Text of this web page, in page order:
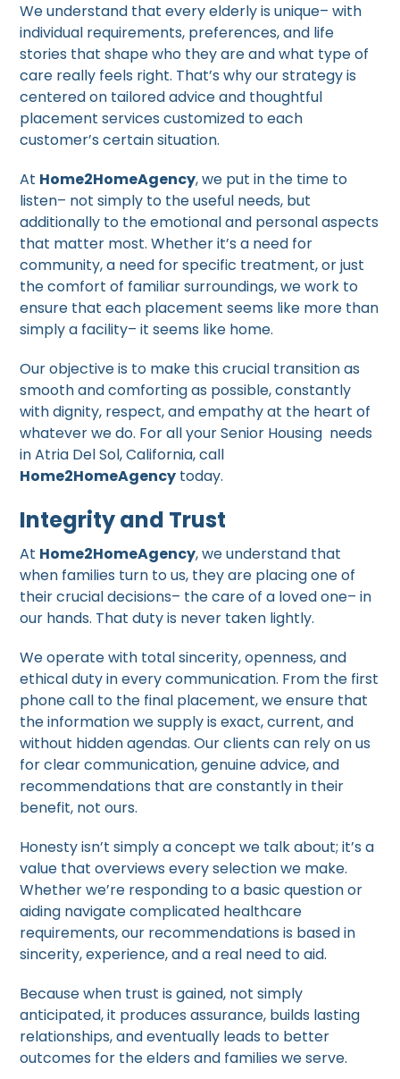
We understand that every elderly is unique– with
individual requirements, preferences, and life
stories that shape who they are and what type of
care really feels right. That’s why our strategy is
centered on tailored advice and thoughtful
placement services customized to each
customer’s certain situation.
At Home2HomeAgency, we put in the time to
listen– not simply to the useful needs, but
additionally to the emotional and personal aspects
that matter most. Whether it’s a need for
community, a need for specific treatment, or just
the comfort of familiar surroundings, we work to
ensure that each placement seems like more than
simply a facility– it seems like home.
Our objective is to make this crucial transition as
smooth and comforting as possible, constantly
with dignity, respect, and empathy at the heart of
whatever we do. For all your Senior Housing needs
in Atria Del Sol, California, call
Home2HomeAgency today.
Integrity and Trust
At Home2HomeAgency, we understand that
when families turn to us, they are placing one of
their crucial decisions– the care of a loved one– in
our hands. That duty is never taken lightly.
We operate with total sincerity, openness, and
ethical duty in every communication. From the first
phone call to the final placement, we ensure that
the information we supply is exact, current, and
without hidden agendas. Our clients can rely on us
for clear communication, genuine advice, and
recommendations that are constantly in their
benefit, not ours.
Honesty isn’t simply a concept we talk about; it’s a
value that overviews every selection we make.
Whether we’re responding to a basic question or
aiding navigate complicated healthcare
requirements, our recommendations is based in
sincerity, experience, and a real need to aid.
Because when trust is gained, not simply
anticipated, it produces assurance, builds lasting
relationships, and eventually leads to better
outcomes for the elders and families we serve.